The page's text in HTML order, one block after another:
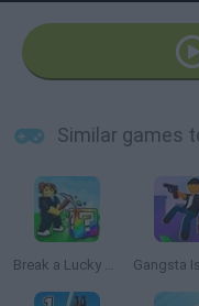
Similar games
Break a Lucky Block!